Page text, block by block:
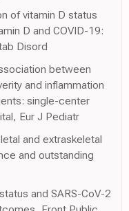
of vitamin D status
D and COVID-19:
Disord
between
and inflammation
single-center
Eur J Pediatr
and extraskeletal
and outstanding
and SARS-CoV-2